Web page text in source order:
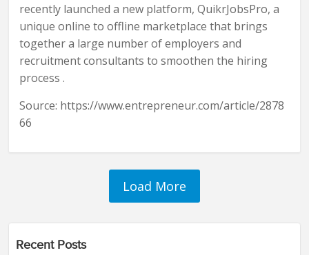
recently launched a new platform, QuikrJobsPro, a
unique online to offline marketplace that brings
together a large number of employers and
recruitment consultants to smoothen the hiring
process .
Source: https://www.entrepreneur.com/article/2878
66
Recent Posts